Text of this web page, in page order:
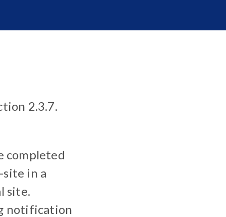
2.3.7.
completed
in a
site.
notification